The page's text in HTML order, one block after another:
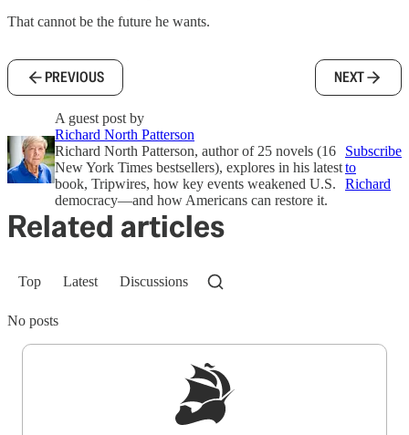
That cannot be the future he wants.
PREVIOUS NEXT
A guest post by
Richard North Patterson
Richard North Patterson, author of 25 novels (16
New York Times bestsellers), explores in his latest
book, Tripwires, how key events weakened U.S.
democracy—and how Americans can restore it.
Subscribe
to
Richard
Related articles
Top Latest Discussions
No posts